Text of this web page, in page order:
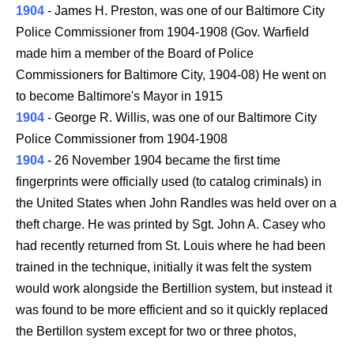
1904 - James H. Preston, was one of our Baltimore City
Police Commissioner from 1904-1908 (Gov. Warfield
made him a member of the Board of Police
Commissioners for Baltimore City, 1904-08) He went on
to become Baltimore's Mayor in 1915
1904 - George R. Willis, was one of our Baltimore City
Police Commissioner from 1904-1908
1904 - 26 November 1904 became the first time
fingerprints were officially used (to catalog criminals) in
the United States when John Randles was held over on a
theft charge. He was printed by Sgt. John A. Casey who
had recently returned from St. Louis where he had been
trained in the technique, initially it was felt the system
would work alongside the Bertillion system, but instead it
was found to be more efficient and so it quickly replaced
the Bertillon system except for two or three photos,